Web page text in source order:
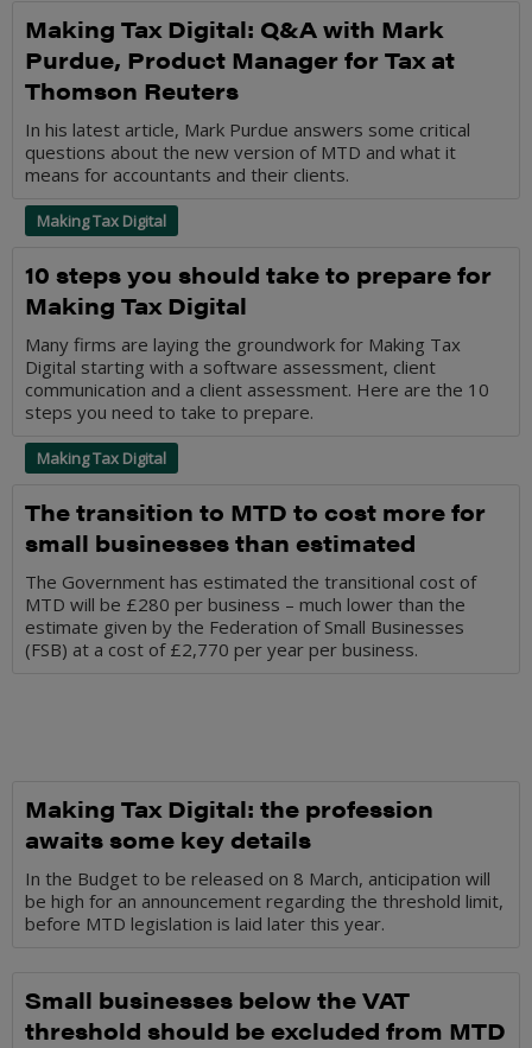
Making Tax Digital: Q&A with Mark
Purdue, Product Manager for Tax at
Thomson Reuters
In his latest article, Mark Purdue answers some critical
questions about the new version of MTD and what it
means for accountants and their clients.
Making Tax Digital
10 steps you should take to prepare for
Making Tax Digital
Many firms are laying the groundwork for Making Tax
Digital starting with a software assessment, client
communication and a client assessment. Here are the 10
steps you need to take to prepare.
Making Tax Digital
The transition to MTD to cost more for
small businesses than estimated
The Government has estimated the transitional cost of
MTD will be £280 per business – much lower than the
estimate given by the Federation of Small Businesses
(FSB) at a cost of £2,770 per year per business.
Making Tax Digital: the profession
awaits some key details
In the Budget to be released on 8 March, anticipation will
be high for an announcement regarding the threshold limit,
before MTD legislation is laid later this year.
Small businesses below the VAT
threshold should be excluded from MTD